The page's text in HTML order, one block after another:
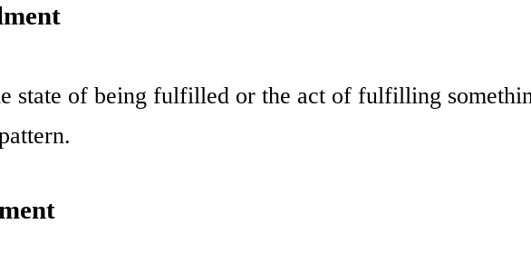
state of being fulfilled or the act of fulfilling